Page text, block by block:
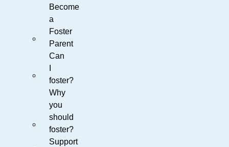
Become
a
Foster
Parent
Can
foster?
Why
you
should
foster?
Support